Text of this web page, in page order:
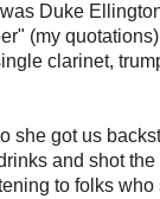
Duke
(my
clarinet,
she got us
and shot
to folks who